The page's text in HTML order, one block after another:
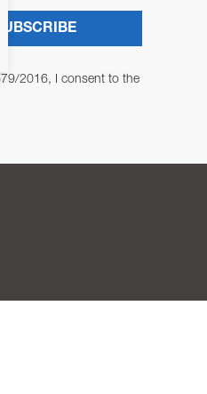
2016, I consent to the
SUBSCRIBE